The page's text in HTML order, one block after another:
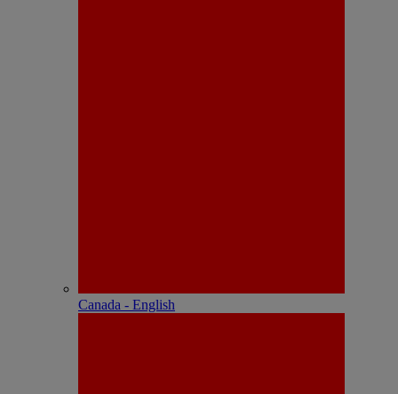
Canada - English